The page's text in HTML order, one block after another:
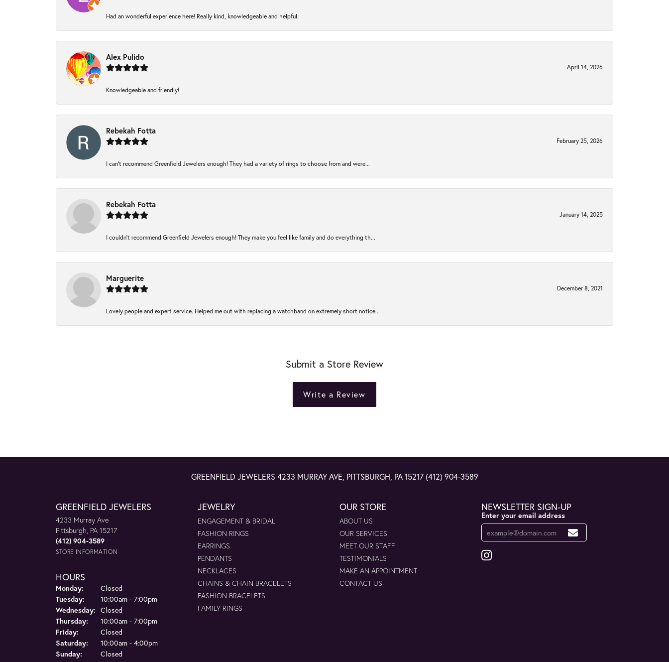
Had an wonderful experience here! Really kind, knowledgeable and helpful.
Alex Pulido
April 14, 2026
Knowledgeable and friendly!
Rebekah Fotta
February 25, 2026
I can’t recommend Greenfield Jewelers enough! They had a variety of rings to choose from and were...
Rebekah Fotta
January 14, 2025
I couldn't recommend Greenfield Jewelers enough! They make you feel like family and do everything th...
Marguerite
December 8, 2021
Lovely people and expert service. Helped me out with replacing a watchband on extremely short notice...
Submit a Store Review
Write a Review
GREENFIELD JEWELERS 4233 MURRAY AVE, PITTSBURGH, PA 15217 (412) 904-3589
GREENFIELD JEWELERS
4233 Murray Ave
Pittsburgh, PA 15217
(412) 904-3589
STORE INFORMATION
HOURS
Monday:
Closed
Tuesday:
10:00am - 7:00pm
Wednesday: Closed
Thursday:
10:00am - 7:00pm
Friday:
Closed
Saturday:
10:00am - 4:00pm
Sunday:
Closed
JEWELRY
ENGAGEMENT & BRIDAL
FASHION RINGS
EARRINGS
PENDANTS
NECKLACES
CHAINS & CHAIN BRACELETS
FASHION BRACELETS
FAMILY RINGS
OUR STORE
ABOUT US
OUR SERVICES
MEET OUR STAFF
TESTIMONIALS
MAKE AN APPOINTMENT
CONTACT US
NEWSLETTER SIGN-UP
Enter your email address